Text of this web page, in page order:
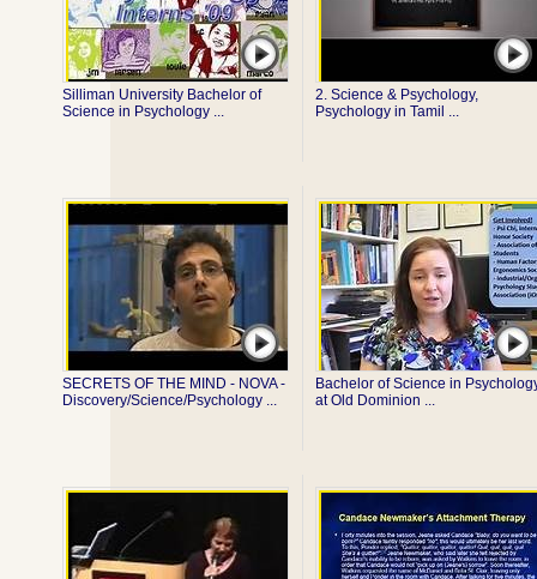
Silliman University Bachelor of
Science in Psychology ...
2. Science & Psychology,
Psychology in Tamil ...
SECRETS OF THE MIND - NOVA -
Discovery/Science/Psychology ...
Bachelor of Science in
at Old Dominion ...